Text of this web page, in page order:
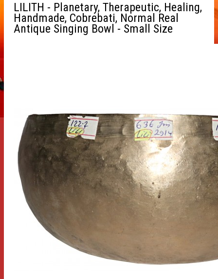
LILITH - Planetary, Therapeutic, Healing,
Handmade, Cobrebati, Normal Real
Antique Singing Bowl - Small Size